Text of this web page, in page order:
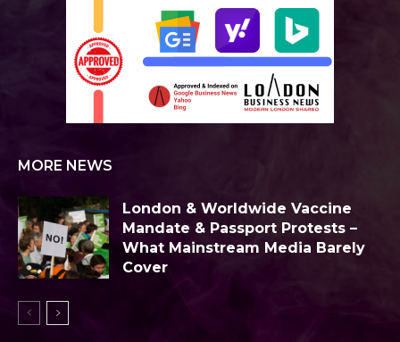
MORE NEWS
London & Worldwide Vaccine
Mandate & Passport Protests –
What Mainstream Media Barely
Cover